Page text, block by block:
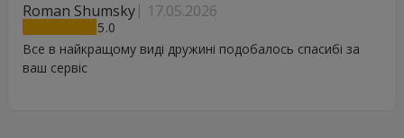
Roman Shumsky 17.05.2026
5
Все в найкращому виді дружині подобалось спасибі за
ваш сервіс